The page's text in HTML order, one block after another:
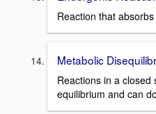
Reaction that
Metabolic
Reactions in a closed
equilibrium and can